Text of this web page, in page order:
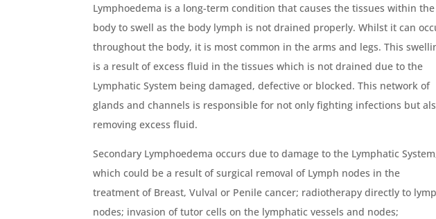
Lymphoedema is a long-term condition that causes the tissues within the
body to swell as the body lymph is not drained properly. Whilst it can
throughout the body, it is most common in the arms and legs. This
is a result of excess fluid in the tissues which is not drained due to the
Lymphatic System being damaged, defective or blocked. This network of
glands and channels is responsible for not only fighting infections but
removing excess fluid.
Secondary Lymphoedema occurs due to damage to the Lymphatic
which could be a result of surgical removal of Lymph nodes in the
treatment of Breast, Vulval or Penile cancer; radiotherapy directly to
nodes; invasion of tutor cells on the lymphatic vessels and nodes;